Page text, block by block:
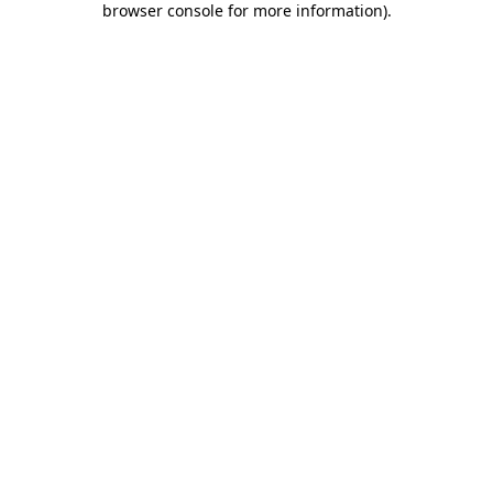
browser console for more information).